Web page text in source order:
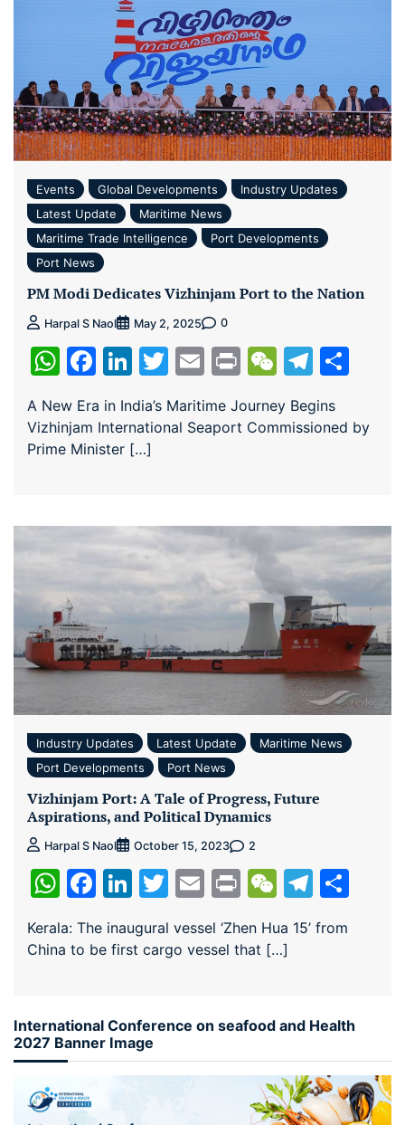
Events Global Developments
Industry Updates
Latest Update
Maritime News
Maritime Trade Intelligence
Port Developments
Port News
PM Modi Dedicates Vizhinjam Port to the Nation
Harpal S Naol May 2, 2025 0
WhatsApp
Facebook
LinkedIn
Twitter
EmailPrintWeChat
A New Era in India’s Maritime Journey Begins
Vizhinjam International Seaport Commissioned by
Prime Minister […]
Industry Updates Latest Update
Maritime News
Port Developments
Port News
Vizhinjam Port: A Tale of Progress, Future
Aspirations, and Political Dynamics
Harpal S Naol October 15, 2023 2
WhatsApp
Facebook
LinkedIn
Twitter
EmailPrintWeChat
Kerala: The inaugural vessel ‘Zhen Hua 15’ from
China to be first cargo vessel that […]
International Conference on seafood and Health
2027 Banner Image